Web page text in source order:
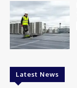
Latest News